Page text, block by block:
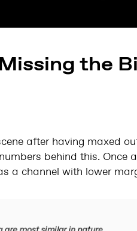
the
after having maxed
behind this.
a channel with lower